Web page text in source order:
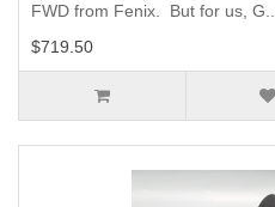
FWD from Fenix. But for us, G..
$719.50